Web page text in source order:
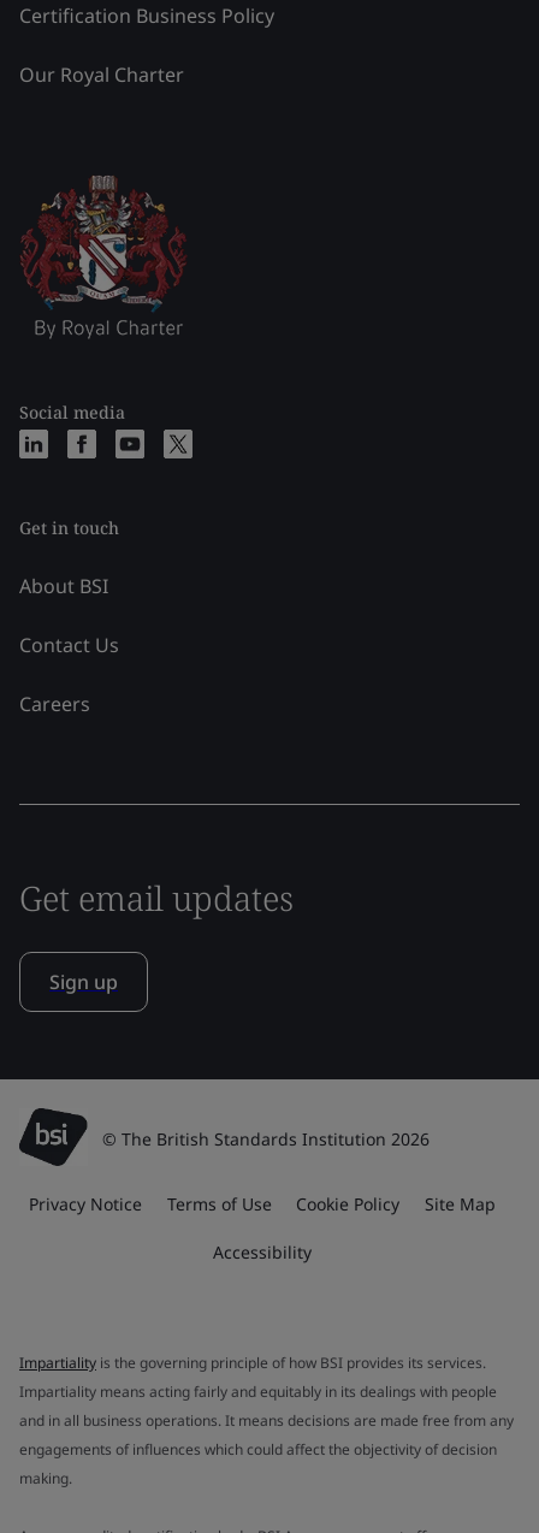
Certification Business Policy
Our Royal Charter
Social media
Get in touch
About BSI
Contact Us
Careers
Get email updates
Sign up
© The British Standards Institution 2026
Privacy Notice Terms of Use Cookie Policy Site Map
Accessibility
Impartiality is the governing principle of how BSI provides its services.
Impartiality means acting fairly and equitably in its dealings with people
and in all business operations. It means decisions are made free from any
engagements of influences which could affect the objectivity of decision
making.